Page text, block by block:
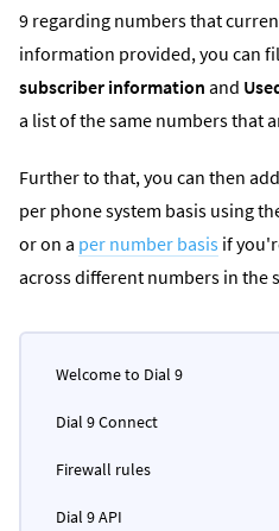
9 regarding numbers that
information provided, you can
subscriber information and
a list of the same numbers that
Further to that, you can then
per phone system basis using
or on a per number basis if
across different numbers in the
Welcome to Dial 9
Dial 9 Connect
Firewall rules
Dial 9 API